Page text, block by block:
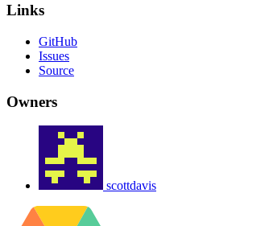
Links
GitHub
Issues
Source
Owners
scottdavis